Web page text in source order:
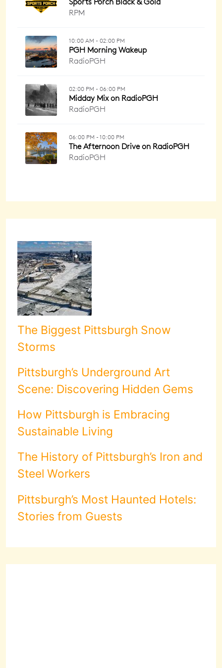
The Biggest Pittsburgh Snow
Storms
Pittsburgh’s Underground Art
Scene: Discovering Hidden Gems
How Pittsburgh is Embracing
Sustainable Living
The History of Pittsburgh’s Iron and
Steel Workers
Pittsburgh’s Most Haunted Hotels:
Stories from Guests